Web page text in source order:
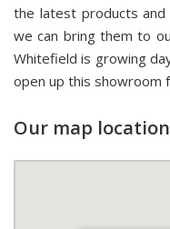
the latest products
we can bring them to
Whitefield is growing
open up this showroom
Our map